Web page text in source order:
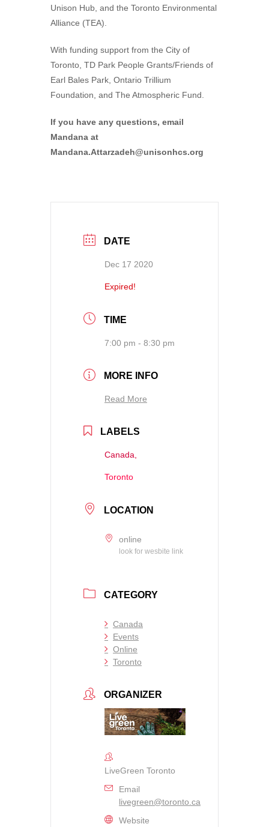
Unison Hub, and the Toronto Environmental
Alliance (TEA).
With funding support from the City of
Toronto, TD Park People Grants/Friends of
Earl Bales Park, Ontario Trillium
Foundation, and The Atmospheric Fund.
If you have any questions, email
Mandana at
Mandana.Attarzadeh@unisonhcs.org
DATE
Dec 17 2020
Expired!
TIME
7:00 pm - 8:30 pm
MORE INFO
Read More
LABELS
Canada,
Toronto
LOCATION
online
look for wesbite link
CATEGORY
Canada
Events
Online
Toronto
ORGANIZER
LiveGreen Toronto
Email
livegreen@toronto.ca
Website